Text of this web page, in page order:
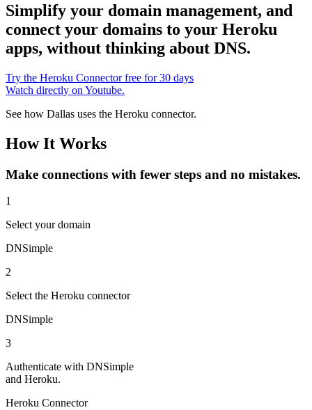
Simplify your domain management, and
connect your domains to your Heroku
apps, without thinking about DNS.
Try the Heroku Connector free for 30 days
Watch directly on Youtube.
See how Dallas uses the Heroku connector.
How It Works
Make connections with fewer steps and no mistakes.
1
Select your domain
DNSimple
2
Select the Heroku connector
DNSimple
3
Authenticate with DNSimple
and Heroku.
Heroku Connector